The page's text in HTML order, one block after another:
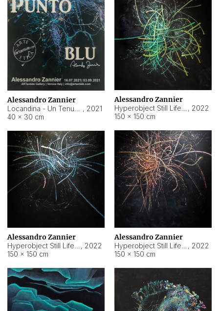
Alessandro Zannier
, 2021
40 × 30 cm
Alessandro Zannier
, 2022
150 × 150 cm
Alessandro Zannier
, 2022
150 × 150 cm
Alessandro Zannier
, 2022
150 × 150 cm